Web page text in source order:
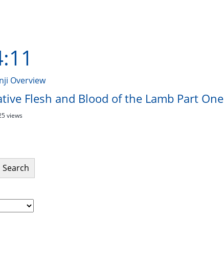
Overview
Flesh and Blood of the Lamb Part One
views
Search